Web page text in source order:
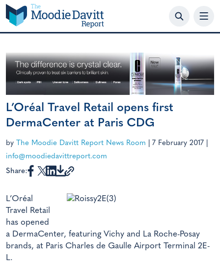
Skip
to
content
L’Oréal Travel Retail opens first
DermaCenter at Paris CDG
by The Moodie Davitt Report News Room 7 February 2017
info@moodiedavittreport.com
Share:
L’Oréal
Travel Retail
has opened
a DermaCenter, featuring Vichy and La Roche-Posay
brands, at Paris Charles de Gaulle Airport Terminal 2E-
L.